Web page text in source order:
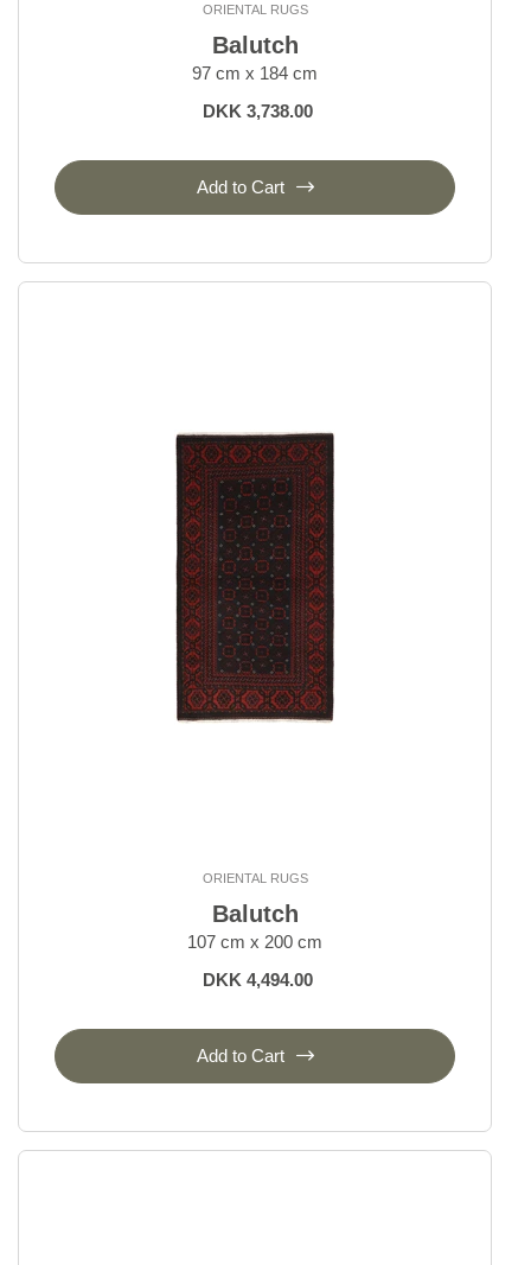
ORIENTAL RUGS
Balutch
97 cm x 184 cm
DKK 3,738.00
Add to Cart
ORIENTAL RUGS
Balutch
107 cm x 200 cm
DKK 4,494.00
Add to Cart